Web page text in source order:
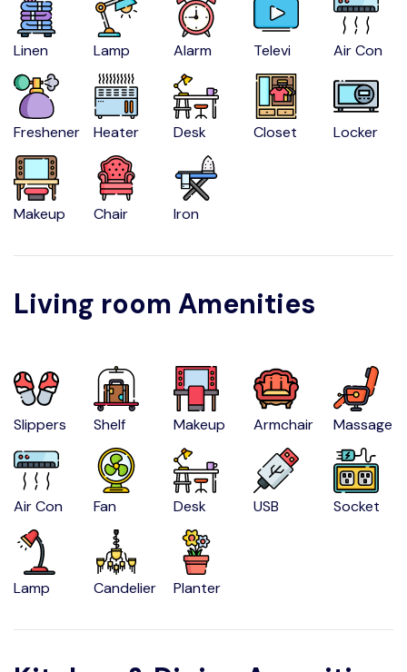
Linen Lamp Alarm Televi Air Con
Freshener Heater Desk Closet Locker
Makeup Chair Iron
Living room Amenities
Slippers Shelf Makeup Armchair Massage
Air Con Fan Desk USB Socket
Lamp Candelier Planter